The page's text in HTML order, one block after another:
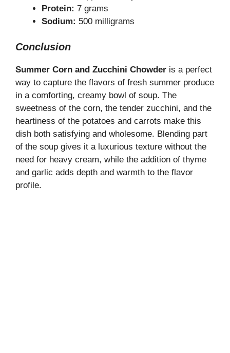
Protein: 7 grams
Sodium: 500 milligrams
Conclusion
Summer Corn and Zucchini Chowder is a perfect
way to capture the flavors of fresh summer produce
in a comforting, creamy bowl of soup. The
sweetness of the corn, the tender zucchini, and the
heartiness of the potatoes and carrots make this
dish both satisfying and wholesome. Blending part
of the soup gives it a luxurious texture without the
need for heavy cream, while the addition of thyme
and garlic adds depth and warmth to the flavor
profile.